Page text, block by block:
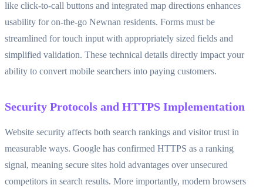
like click-to-call buttons and integrated map directions enhances
usability for on-the-go Newnan residents. Forms must be
streamlined for touch input with appropriately sized fields and
simplified validation. These technical details directly impact your
ability to convert mobile searchers into paying customers.
Security Protocols and HTTPS Implementation
Website security affects both search rankings and visitor trust in
measurable ways. Google has confirmed HTTPS as a ranking
signal, meaning secure sites hold advantages over unsecured
competitors in search results. More importantly, modern browsers